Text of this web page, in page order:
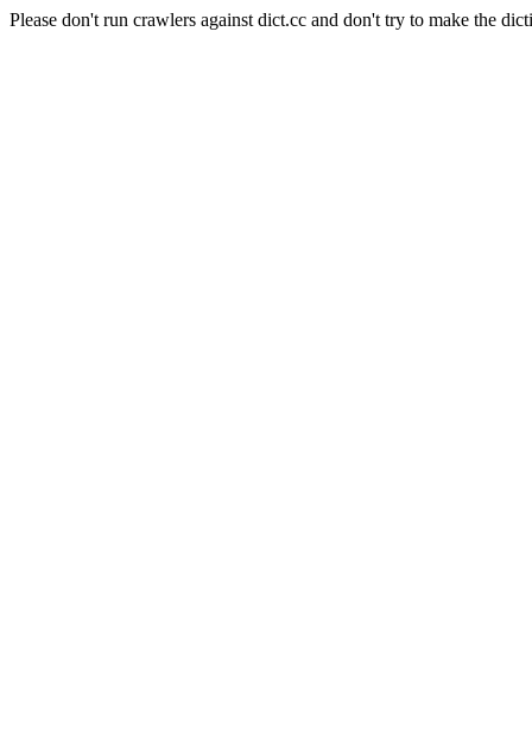
Please don't run crawlers against dict.cc and don't try to make the